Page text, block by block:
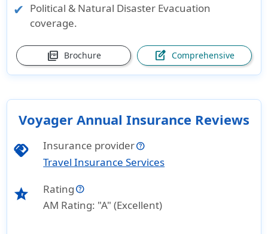
Political & Natural Disaster Evacuation
coverage.
picture_as_pdf Brochure edit_square Comprehensive
Voyager Annual Insurance Reviews
handshake
Insurance provider
Travel Insurance Services
star_half
Rating
AM Rating: "A" (Excellent)